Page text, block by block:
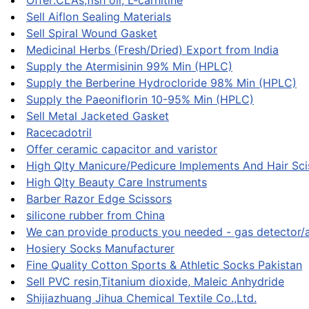
Sell Aiflon Sealing Materials
Sell Spiral Wound Gasket
Medicinal Herbs (Fresh/Dried) Export from India
Supply the Atermisinin 99% Min (HPLC)
Supply the Berberine Hydrocloride 98% Min (HPLC)
Supply the Paeoniflorin 10-95% Min (HPLC)
Sell Metal Jacketed Gasket
Racecadotril
Offer ceramic capacitor and varistor
High Qlty Manicure/Pedicure Implements And Hair
High Qlty Beauty Care Instruments
Barber Razor Edge Scissors
silicone rubber from China
We can provide products you needed - gas detector/
Hosiery Socks Manufacturer
Fine Quality Cotton Sports & Athletic Socks Pakistan
Sell PVC resin,Titanium dioxide, Maleic Anhydride
Shijiazhuang Jihua Chemical Textile Co.,Ltd.